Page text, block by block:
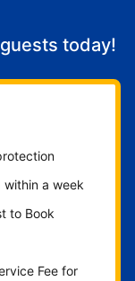
today!
a week
to Book
Fee for